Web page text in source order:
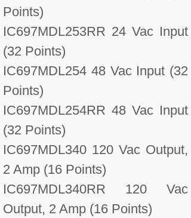
Points)
IC697MDL253RR 24 Vac Input
(32 Points)
IC697MDL254 48 Vac Input (32
Points)
IC697MDL254RR 48 Vac Input
(32 Points)
IC697MDL340 120 Vac Output,
2 Amp (16 Points)
IC697MDL340RR 120 Vac
Output, 2 Amp (16 Points)